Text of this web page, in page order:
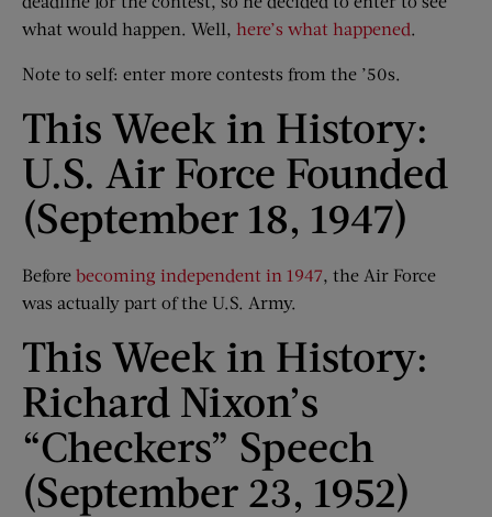
what would happen. Well, here’s what happened.
Note to self: enter more contests from the ’50s.
This Week in History:
U.S. Air Force Founded
(September 18, 1947)
Before becoming independent in 1947, the Air Force
was actually part of the U.S. Army.
This Week in History:
Richard Nixon’s
“Checkers” Speech
(September 23, 1952)